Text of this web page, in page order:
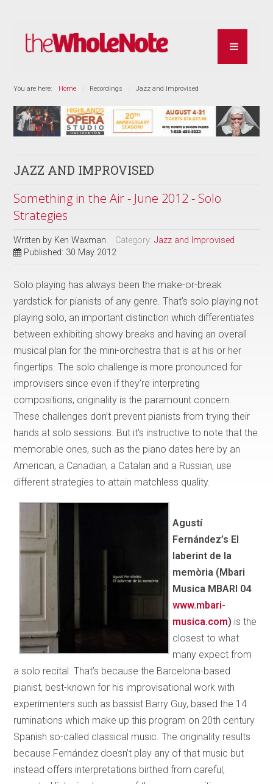
You are here: Home Recordings Jazz and Improvised
JAZZ AND IMPROVISED
Something in the Air - June 2012 - Solo
Strategies
Written by Ken Waxman Category:Jazz and Improvised
Published: 30 May 2012
Solo playing has always been the make-or-break
yardstick for pianists of any genre. That’s solo playing not
playing solo, an important distinction which differentiates
between exhibiting showy breaks and having an overall
musical plan for the mini-orchestra that is at his or her
fingertips. The solo challenge is more pronounced for
improvisers since even if they’re interpreting
compositions, originality is the paramount concern.
These challenges don’t prevent pianists from trying their
hands at solo sessions. But it’s instructive to note that the
memorable ones, such as the piano dates here by an
American, a Canadian, a Catalan and a Russian, use
different strategies to attain matchless quality.
Agustí
Fernández’s El
laberint de la
memòria (Mbari
Musica MBARI 04
www.mbari­
musica.com) is the
closest to what
many expect from
a solo recital. That’s because the Barcelona-based
pianist, best-known for his improvisational work with
experimenters such as bassist Barry Guy, based the 14
ruminations which make up this program on 20th century
Spanish so-called classical music. The originality results
because Fernández doesn’t play any of that music but
instead offers interpretations birthed from careful,